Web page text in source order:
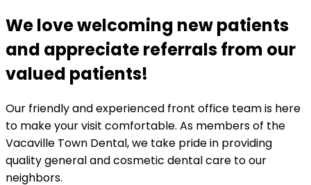
We love welcoming new patients
and appreciate referrals from our
valued patients!
Our friendly and experienced front office team is here
to make your visit comfortable. As members of the
Vacaville Town Dental, we take pride in providing
quality general and cosmetic dental care to our
neighbors.